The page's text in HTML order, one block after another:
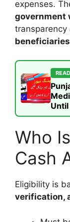
expenses.
government
transparency
beneficiaries
Who
Cash
Eligibility is
verification,